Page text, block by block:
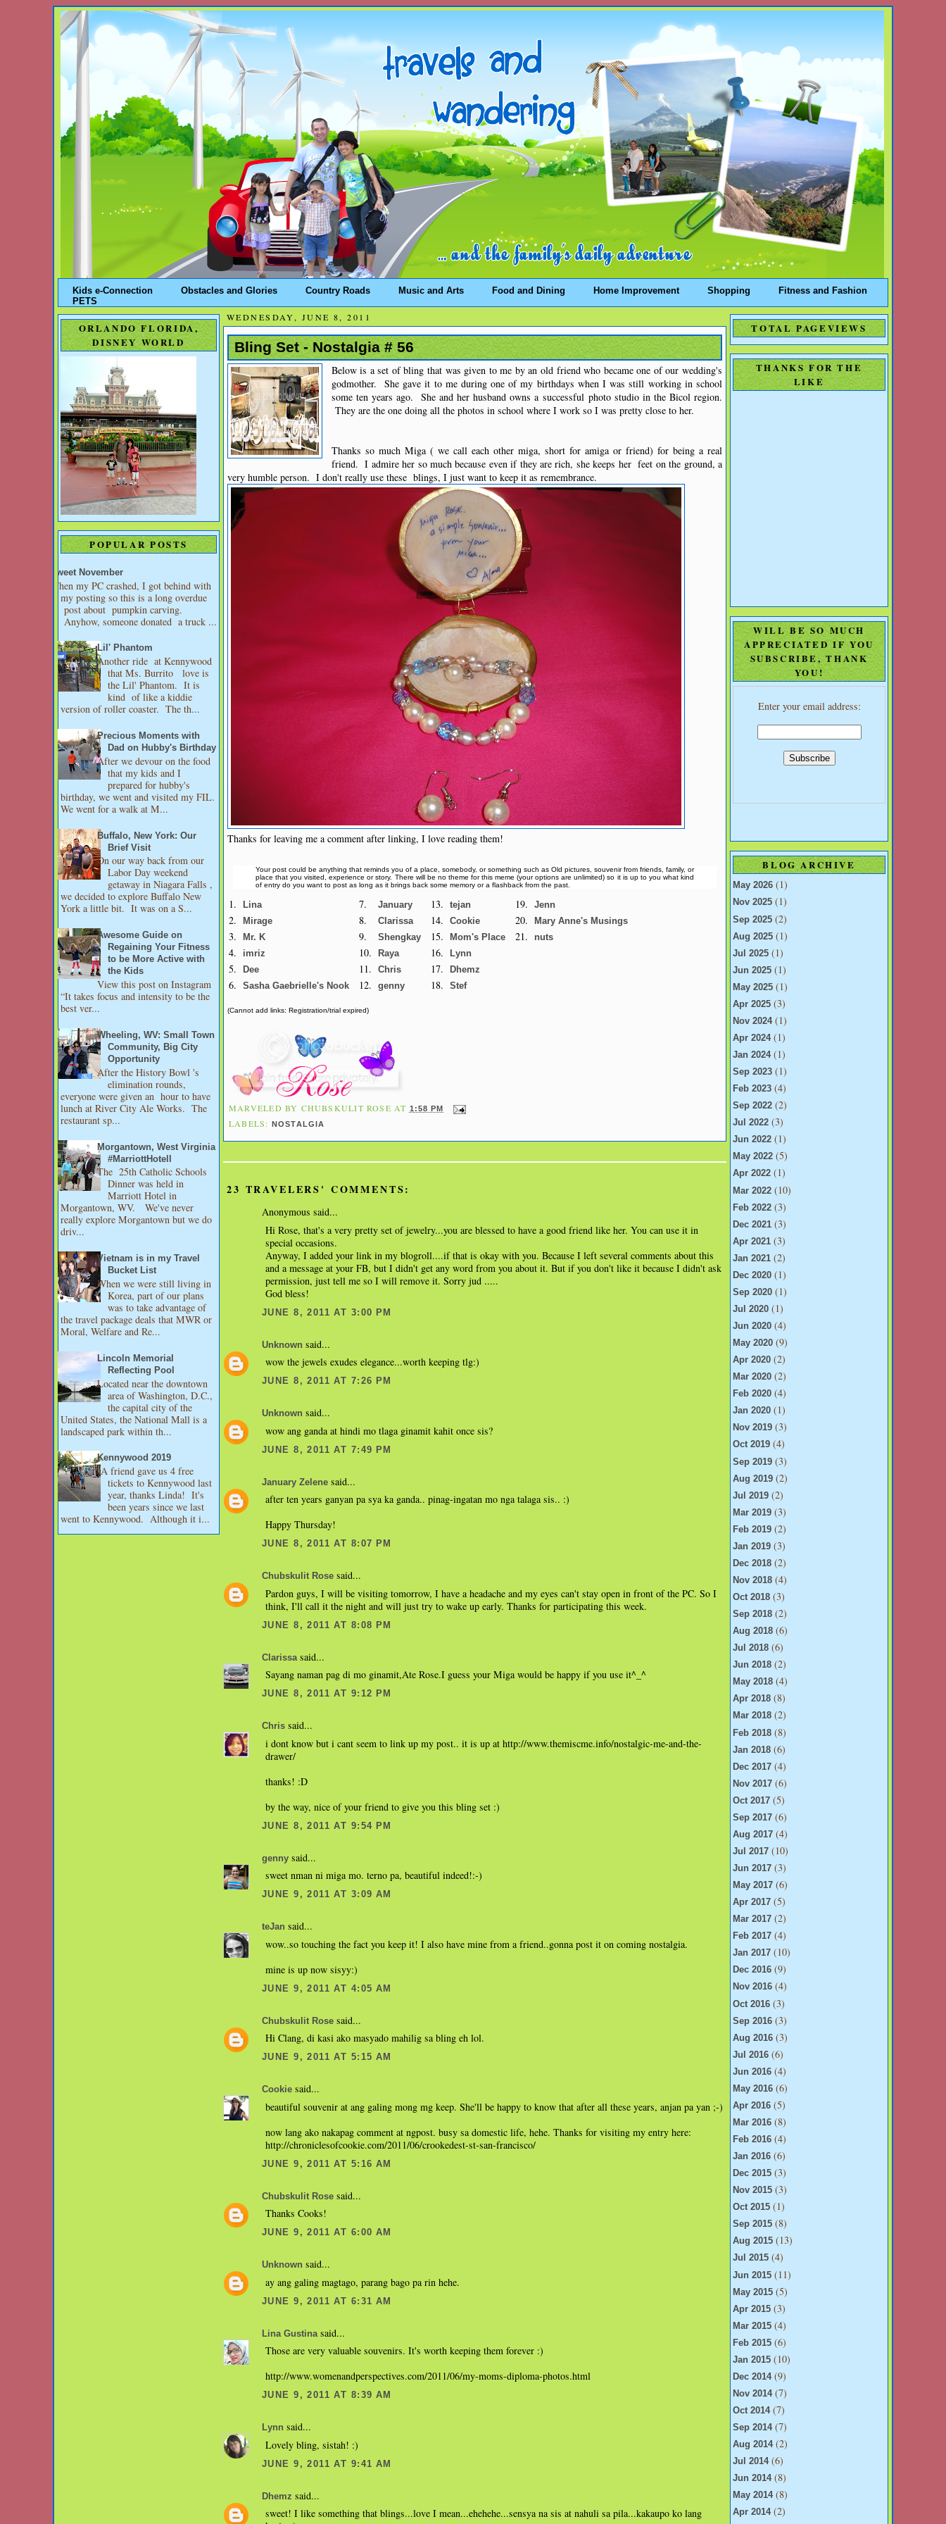
Kids e-Connection Obstacles and Glories Country Roads Music and Arts Food and Dining Home Improvement Shopping
Fitness and Fashion
PETS
ORLANDO FLORIDA,
DISNEY WORLD
POPULAR POSTS
Sweet November
When my PC crashed, I got behind with
my posting so this is a long overdue
post about pumpkin carving.
Anyhow, someone donated a truck ...
Lil' Phantom
Another ride at Kennywood
that Ms. Burrito love is
the Lil' Phantom. It is
kind of like a kiddie
version of roller coaster. The th...
Precious Moments with
Dad on Hubby's Birthday
After we devour on the food
that my kids and I
prepared for hubby's
birthday, we went and visited my FIL.
We went for a walk at M...
Buffalo, New York: Our
Brief Visit
On our way back from our
Labor Day weekend
getaway in Niagara Falls ,
we decided to explore Buffalo New
York a little bit. It was on a S...
Awesome Guide on
Regaining Your Fitness
to be More Active with
the Kids
View this post on Instagram
“It takes focus and intensity to be the
best ver...
Wheeling, WV: Small Town
Community, Big City
Opportunity
After the History Bowl 's
elimination rounds,
everyone were given an hour to have
lunch at River City Ale Works. The
restaurant sp...
Morgantown, West Virginia
#MarriottHotell
The 25th Catholic Schools
Dinner was held in
Marriott Hotel in
Morgantown, WV. We've never
really explore Morgantown but we do
driv...
Vietnam is in my Travel
Bucket List
When we were still living in
Korea, part of our plans
was to take advantage of
the travel package deals that MWR or
Moral, Welfare and Re...
Lincoln Memorial
Reflecting Pool
Located near the downtown
area of Washington, D.C.,
the capital city of the
United States, the National Mall is a
landscaped park within th...
Kennywood 2019
A friend gave us 4 free
tickets to Kennywood last
year, thanks Linda! It's
been years since we last
went to Kennywood. Although it i...
WEDNESDAY, JUNE 8, 2011
Bling Set - Nostalgia # 56
Below is a set of bling that was given to me by an old friend who became one of our wedding's
godmother. She gave it to me during one of my birthdays when I was still working in school
some ten years ago. She and her husband owns a successful photo studio in the Bicol region.
They are the one doing all the photos in school where I work so I was pretty close to her.
Thanks so much Miga ( we call each other miga, short for amiga or friend) for being a real
friend. I admire her so much because even if they are rich, she keeps her feet on the ground, a
very humble person. I don't really use these blings, I just want to keep it as remembrance.
Thanks for leaving me a comment after linking, I love reading them!
Your post could be anything that reminds you of a place, somebody, or something such as Old pictures, souvenir from friends, family, or
place that you visited, experience or story. There will be no theme for this meme (your options are unlimited) so it is up to you what kind
of entry do you want to post as long as it brings back some memory or a flashback from the past.
1. Lina 7. January 13. tejan 19. Jenn
2. Mirage 8. Clarissa 14. Cookie 20. Mary Anne's Musings
3. Mr. K 9. Shengkay 15. Mom's Place 21. nuts
4. imriz 10. Raya 16. Lynn
5. Dee 11. Chris 17. Dhemz
6. Sasha Gaebrielle's Nook 12. genny 18. Stef
(Cannot add links: Registration/trial expired)
MARVELED BY CHUBSKULIT ROSE AT 1:58 PM
LABELS: NOSTALGIA
23 TRAVELERS' COMMENTS:
Anonymous said...
Hi Rose, that's a very pretty set of jewelry...you are blessed to have a good friend like her. You can use it in
special occasions.
Anyway, I added your link in my blogroll....if that is okay with you. Because I left several comments about this
and a message at your FB, but I didn't get any word from you about it. But if you don't like it because I didn't ask
permission, just tell me so I will remove it. Sorry jud .....
God bless!
JUNE 8, 2011 AT 3:00 PM
Unknown said...
wow the jewels exudes elegance...worth keeping tlg:)
JUNE 8, 2011 AT 7:26 PM
Unknown said...
wow ang ganda at hindi mo tlaga ginamit kahit once sis?
JUNE 8, 2011 AT 7:49 PM
January Zelene said...
after ten years ganyan pa sya ka ganda.. pinag-ingatan mo nga talaga sis.. :)
Happy Thursday!
JUNE 8, 2011 AT 8:07 PM
Chubskulit Rose said...
Pardon guys, I will be visiting tomorrow, I have a headache and my eyes can't stay open in front of the PC. So I
think, I'll call it the night and will just try to wake up early. Thanks for participating this week.
JUNE 8, 2011 AT 8:08 PM
Clarissasaid...
Sayang naman pag di mo ginamit,Ate Rose.I guess your Miga would be happy if you use it^_^
JUNE 8, 2011 AT 9:12 PM
Chris said...
i dont know but i cant seem to link up my post.. it is up at http://www.themiscme.info/nostalgic-me-and-the-
drawer/
thanks! :D
by the way, nice of your friend to give you this bling set :)
JUNE 8, 2011 AT 9:54 PM
genny said...
sweet nman ni miga mo. terno pa, beautiful indeed!:-)
JUNE 9, 2011 AT 3:09 AM
teJan said...
wow..so touching the fact you keep it! I also have mine from a friend..gonna post it on coming nostalgia.
mine is up now sisyy:)
JUNE 9, 2011 AT 4:05 AM
Chubskulit Rose said...
Hi Clang, di kasi ako masyado mahilig sa bling eh lol.
JUNE 9, 2011 AT 5:15 AM
Cookie said...
beautiful souvenir at ang galing mong mg keep. She'll be happy to know that after all these years, anjan pa yan ;-)
now lang ako nakapag comment at ngpost. busy sa domestic life, hehe. Thanks for visiting my entry here:
http://chroniclesofcookie.com/2011/06/crookedest-st-san-francisco/
JUNE 9, 2011 AT 5:16 AM
Chubskulit Rose said...
Thanks Cooks!
JUNE 9, 2011 AT 6:00 AM
Unknown said...
ay ang galing magtago, parang bago pa rin hehe.
JUNE 9, 2011 AT 6:31 AM
Lina Gustinasaid...
Those are very valuable souvenirs. It's worth keeping them forever :)
http://www.womenandperspectives.com/2011/06/my-moms-diploma-photos.html
JUNE 9, 2011 AT 8:39 AM
Lynn said...
Lovely bling, sistah! :)
JUNE 9, 2011 AT 9:41 AM
Dhemz said...
sweet! I like something that blings...love I mean...ehehehe...sensya na sis at nahuli sa pila...kakaupo ko lang
TOTAL PAGEVIEWS
THANKS FOR THE
LIKE
WILL BE SO MUCH
APPRECIATED IF YOU
SUBSCRIBE, THANK
YOU!
Enter your email address:
BLOG ARCHIVE
May 2026 (1)
Nov 2025 (1)
Sep 2025 (2)
Aug 2025 (1)
Jul 2025 (1)
Jun 2025 (1)
May 2025 (1)
Apr 2025 (3)
Nov 2024(1)
Apr 2024(1)
Jan 2024(1)
Sep 2023 (1)
Feb 2023 (4)
Sep 2022 (2)
Jul 2022 (3)
Jun 2022 (1)
May 2022 (5)
Apr 2022 (1)
Mar 2022 (10)
Feb 2022 (3)
Dec 2021 (3)
Apr 2021 (3)
Jan 2021 (2)
Dec 2020 (1)
Sep 2020 (1)
Jul 2020 (1)
Jun 2020 (4)
May 2020 (9)
Apr 2020 (2)
Mar 2020 (2)
Feb 2020 (4)
Jan 2020 (1)
Nov 2019 (3)
Oct 2019 (4)
Sep 2019 (3)
Aug 2019 (2)
Jul 2019 (2)
Mar 2019 (3)
Feb 2019 (2)
Jan 2019 (3)
Dec 2018 (2)
Nov 2018 (4)
Oct 2018 (3)
Sep 2018 (2)
Aug 2018 (6)
Jul 2018 (6)
Jun 2018 (2)
May 2018 (4)
Apr 2018 (8)
Mar 2018 (2)
Feb 2018 (8)
Jan 2018 (6)
Dec 2017 (4)
Nov 2017 (6)
Oct 2017 (5)
Sep 2017 (6)
Aug 2017 (4)
Jul 2017 (10)
Jun 2017 (3)
May 2017 (6)
Apr 2017 (5)
Mar 2017 (2)
Feb 2017 (4)
Jan 2017 (10)
Dec 2016 (9)
Nov 2016 (4)
Oct 2016 (3)
Sep 2016 (3)
Aug 2016 (3)
Jul 2016 (6)
Jun 2016 (4)
May 2016 (6)
Apr 2016 (5)
Mar 2016 (8)
Feb 2016 (4)
Jan 2016 (6)
Dec 2015 (3)
Nov 2015 (3)
Oct 2015 (1)
Sep 2015 (8)
Aug 2015 (13)
Jul 2015 (4)
Jun 2015 (11)
May 2015 (5)
Apr 2015 (3)
Mar 2015 (4)
Feb 2015 (6)
Jan 2015 (10)
Dec 2014(9)
Nov 2014(7)
Oct 2014(7)
Sep 2014(7)
Aug 2014(2)
Jul 2014(6)
Jun 2014(8)
May 2014(8)
Apr 2014(2)